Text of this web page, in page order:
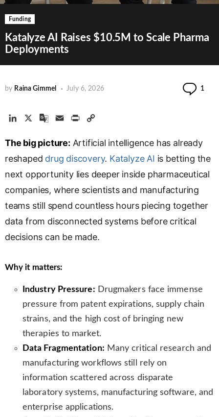
Funding
Katalyze AI Raises $10.5M to Scale Pharma
Deployments
by Raina Gimmel July 6, 2026 1
n
d
I
G
o
e
T
a
n
s
t
a
i
p
i
n
The big picture: Artificial intelligence has already
reshaped drug discovery. Katalyze AI is betting the
next opportunity lies deeper inside pharmaceutical
companies, where scientists and manufacturing
teams still spend countless hours piecing together
data from disconnected systems before critical
decisions can be made.
Why it matters:
Industry Pressure: Drugmakers face immense
pressure from patent expirations, supply chain
strains, and the high cost of bringing new
therapies to market.
Data Fragmentation: Many critical research and
manufacturing workflows still rely on
information scattered across disparate
laboratory systems, manufacturing software, and
enterprise applications.